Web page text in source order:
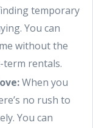
temporary
You can
without the
rentals.
When you
no rush to
You can